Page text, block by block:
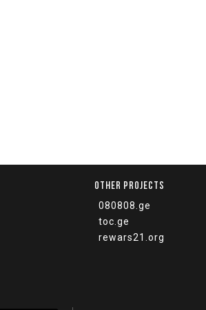
OTHER PROJECTS
080808.ge
toc.ge
rewars21.org